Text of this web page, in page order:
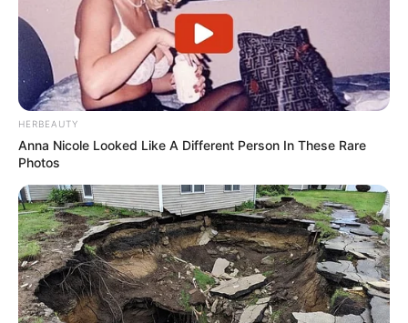
HERBEAUTY
Anna Nicole Looked Like A Different Person In These Rare
Photos